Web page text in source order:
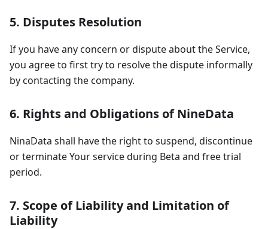
5. Disputes Resolution
If you have any concern or dispute about the Service,
you agree to first try to resolve the dispute informally
by contacting the company.
6. Rights and Obligations of NineData
NinaData shall have the right to suspend, discontinue
or terminate Your service during Beta and free trial
period.
7. Scope of Liability and Limitation of
Liability